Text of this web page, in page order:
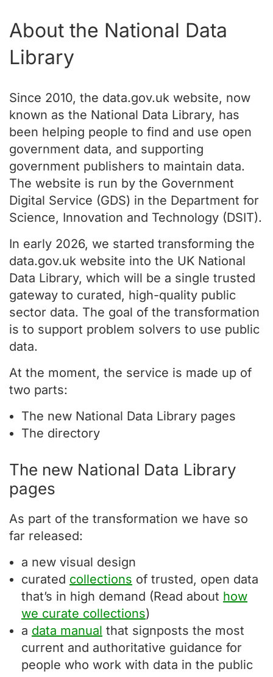
About the National Data
Library
Since 2010, the data.gov.uk website, now
known as the National Data Library, has
been helping people to find and use open
government data, and supporting
government publishers to maintain data.
The website is run by the Government
Digital Service (GDS) in the Department for
Science, Innovation and Technology (DSIT).
In early 2026, we started transforming the
data.gov.uk website into the UK National
Data Library, which will be a single trusted
gateway to curated, high-quality public
sector data. The goal of the transformation
is to support problem solvers to use public
data.
At the moment, the service is made up of
two parts:
The new National Data Library pages
The directory
The new National Data Library
pages
As part of the transformation we have so
far released:
a new visual design
curated collections of trusted, open data
that’s in high demand (Read about how
we curate collections)
a data manual that signposts the most
current and authoritative guidance for
people who work with data in the public